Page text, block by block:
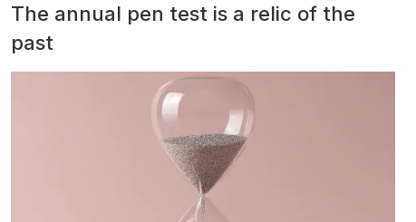
The annual pen test is a relic of the
past